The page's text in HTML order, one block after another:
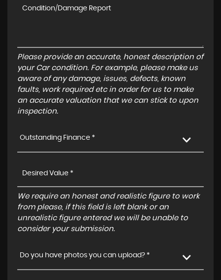
Please provide an accurate, honest description of
your Car condition. For example, please make us
aware of any damage, issues, defects, known
faults, work required etc in order for us to make
an accurate valuation that we can stick to upon
inspection.
Outstanding Finance *
We require an honest and realistic figure to work
from please, if this field is left blank or an
unrealistic figure entered we will be unable to
consider your submission.
Do you have photos you can upload? *